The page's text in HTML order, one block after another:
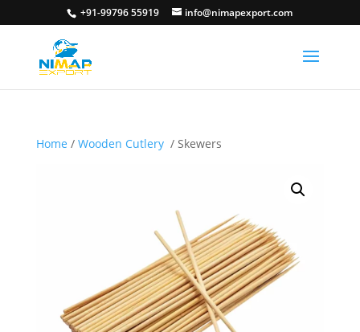
+91-99796 55919 info@nimapexport.com
Home / Wooden Cutlery / Skewers